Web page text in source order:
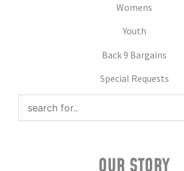
Womens
Youth
Back 9 Bargains
Special Requests